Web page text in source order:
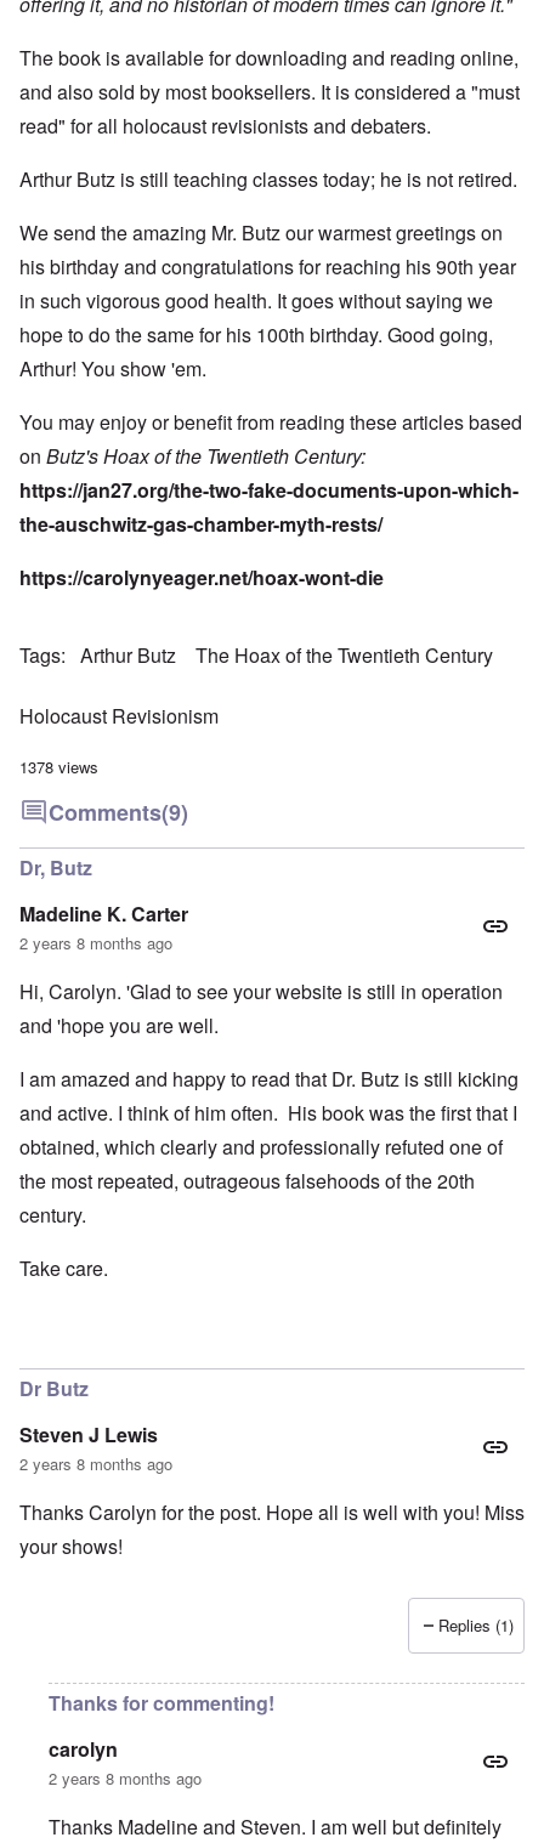
The book is available for downloading and reading online,
and also sold by most booksellers. It is considered a "must
read" for all holocaust revisionists and debaters.
Arthur Butz is still teaching classes today; he is not retired.
We send the amazing Mr. Butz our warmest greetings on
his birthday and congratulations for reaching his 90th year
in such vigorous good health. It goes without saying we
hope to do the same for his 100th birthday. Good going,
Arthur! You show 'em.
You may enjoy or benefit from reading these articles based
on Butz's Hoax of the Twentieth Century:
https://jan27.org/the-two-fake-documents-upon-which-
the-auschwitz-gas-chamber-myth-rests/
https://carolynyeager.net/hoax-wont-die
Tags Arthur Butz The Hoax of the Twentieth Century
Holocaust Revisionism
1378 views
Comments(9)
Dr, Butz
Madeline K. Carter
2 years 8 months ago
Hi, Carolyn. 'Glad to see your website is still in operation
and 'hope you are well.
I am amazed and happy to read that Dr. Butz is still kicking
and active. I think of him often. His book was the first that I
obtained, which clearly and professionally refuted one of
the most repeated, outrageous falsehoods of the 20th
century.
Take care.
Dr Butz
Steven J Lewis
2 years 8 months ago
Thanks Carolyn for the post. Hope all is well with you! Miss
your shows!
Replies (1)
Thanks for commenting!
carolyn
2 years 8 months ago
Thanks Madeline and Steven. I am well but definitely